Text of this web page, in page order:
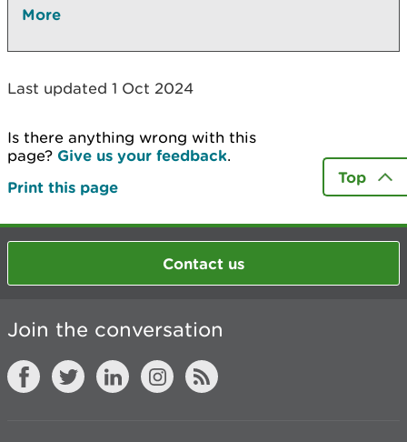
More
Last updated 1 Oct 2024
Is there anything wrong with this
page? Give us your feedback.
Print this page
Top
Contact us
Join the conversation